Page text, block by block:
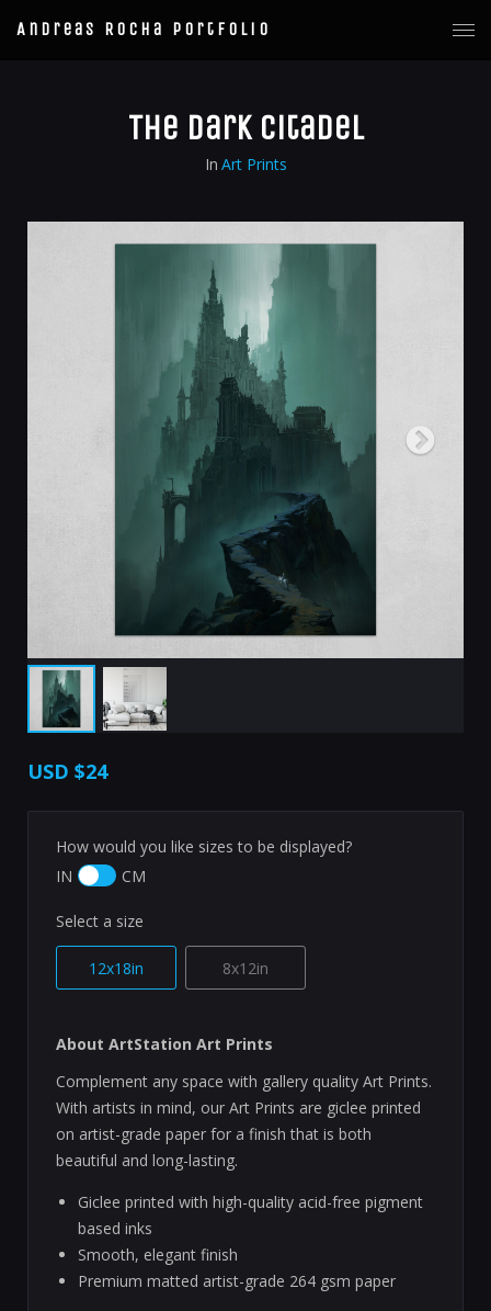
Andreas Rocha Portfolio
The Dark Citadel
In Art Prints
USD $24
How would you like sizes to be displayed?
IN
CM
Select a size
12x18in 8x12in
About ArtStation Art Prints
Complement any space with gallery quality Art Prints.
With artists in mind, our Art Prints are giclee printed
on artist-grade paper for a finish that is both
beautiful and long-lasting.
Giclee printed with high-quality acid-free pigment
based inks
Smooth, elegant finish
Premium matted artist-grade 264 gsm paper